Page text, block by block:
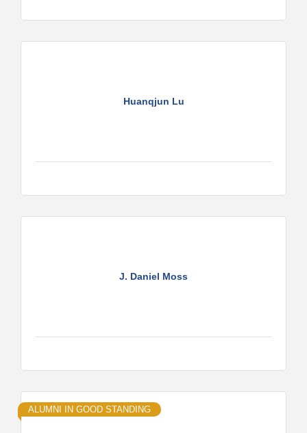
Huanqjun Lu
J. Daniel Moss
ALUMNI IN GOOD STANDING